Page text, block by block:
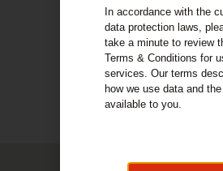
About Us
Skin specialist; body sculpting;
COMPANY DETAILS
Our Services
In accordance with the
data protection laws,
take a minute to review
Terms & Conditions for
services. Our terms
how we use data and
available to you.